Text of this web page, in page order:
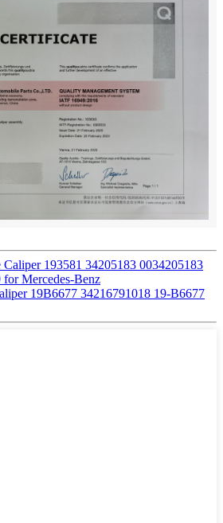
193581 34205183 0034205183
Mercedes-Benz
19B6677 34216791018 19-B6677